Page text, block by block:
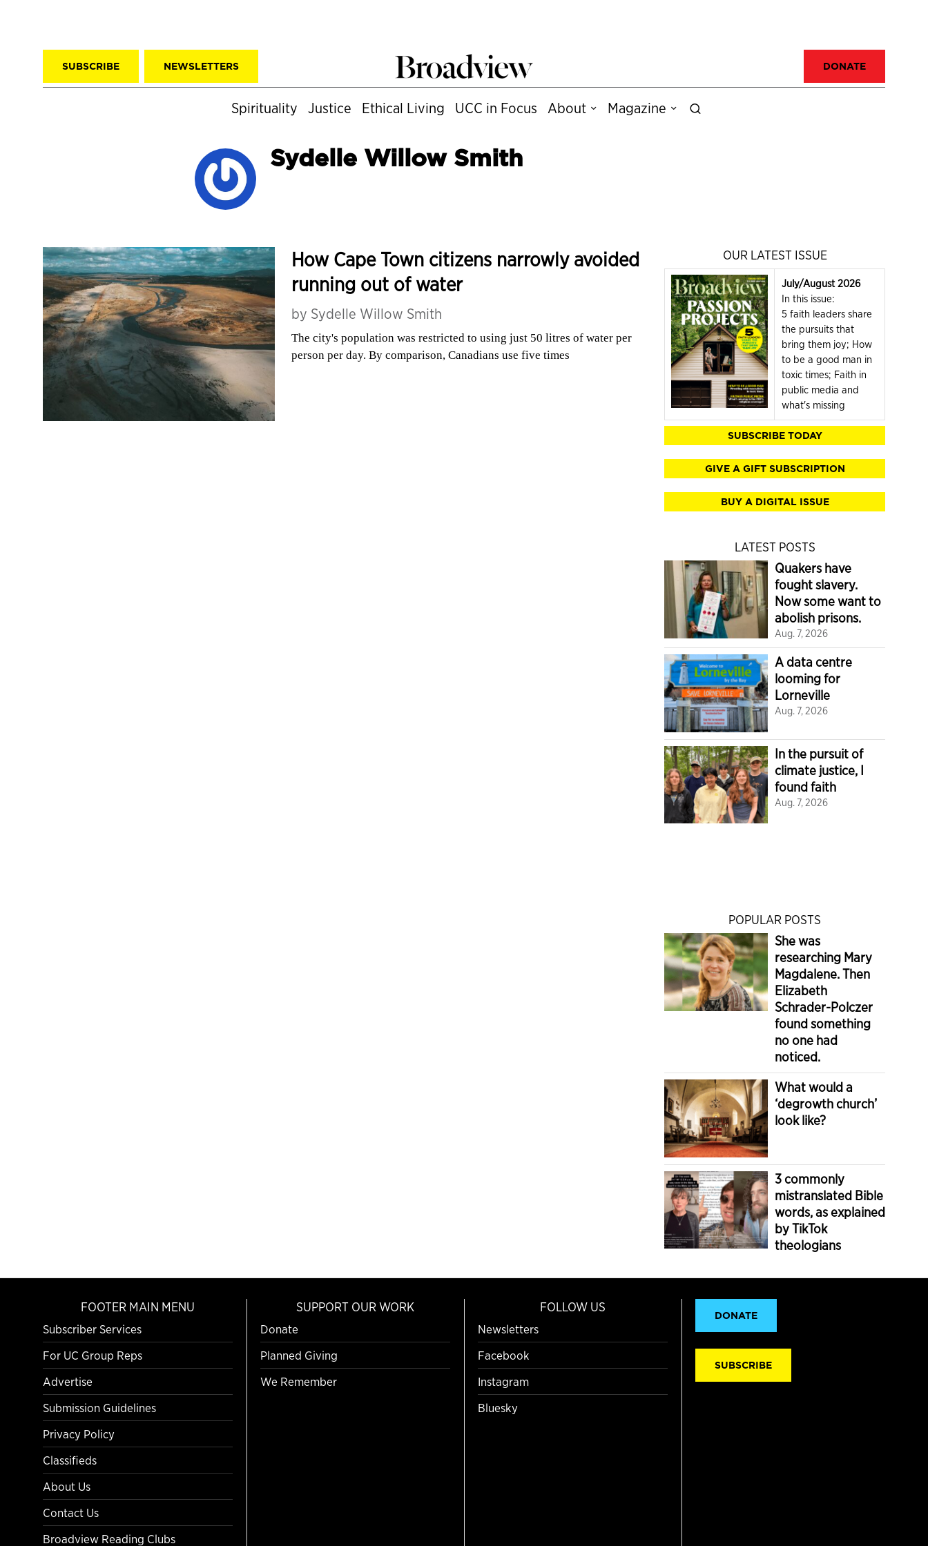
SUBSCRIBE NEWSLETTERS DONATE
Spirituality Justice Ethical Living UCC in Focus About Magazine
Sydelle Willow Smith
How Cape Town citizens narrowly avoided
running out of water
by Sydelle Willow Smith
The city's population was restricted to using just 50 litres of water per
person per day. By comparison, Canadians use five times
OUR LATEST ISSUE
July/August 2026
In this issue:
5 faith leaders share
the pursuits that
bring them joy; How
to be a good man in
toxic times; Faith in
public media and
what's missing
SUBSCRIBE TODAY
GIVE A GIFT SUBSCRIPTION
BUY A DIGITAL ISSUE
LATEST POSTS
Quakers have
fought slavery.
Now some want to
abolish prisons.
Aug. 7, 2026
A data centre
looming for
Lorneville
Aug. 7, 2026
In the pursuit of
climate justice, I
found faith
Aug. 7, 2026
POPULAR POSTS
She was
researching Mary
Magdalene. Then
Elizabeth
Schrader-Polczer
found something
no one had
noticed.
What would a
‘degrowth church’
look like?
3 commonly
mistranslated Bible
words, as explained
by TikTok
theologians
FOOTER MAIN MENU
Subscriber Services
For UC Group Reps
Advertise
Submission Guidelines
Privacy Policy
Classifieds
About Us
Contact Us
Broadview Reading Clubs
SUPPORT OUR WORK
Donate
Planned Giving
We Remember
FOLLOW US
Newsletters
Facebook
Instagram
Bluesky
DONATE
SUBSCRIBE